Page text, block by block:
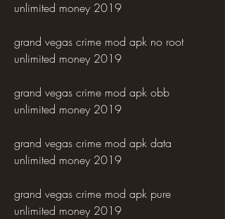
unlimited money 2019
grand vegas crime mod apk no root
unlimited money 2019
grand vegas crime mod apk obb
unlimited money 2019
grand vegas crime mod apk data
unlimited money 2019
grand vegas crime mod apk pure
unlimited money 2019